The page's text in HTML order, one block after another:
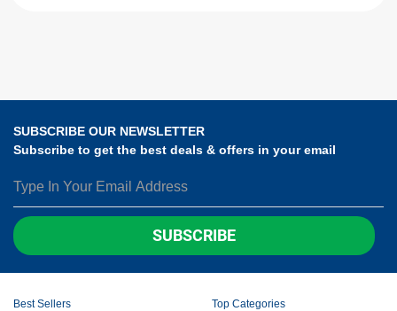
SUBSCRIBE OUR NEWSLETTER
Subscribe to get the best deals & offers in your email
SUBSCRIBE
Best Sellers
Top Categories